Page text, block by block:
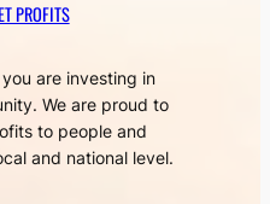
PROFITS
are investing in
We are proud to
to people and
and national level.